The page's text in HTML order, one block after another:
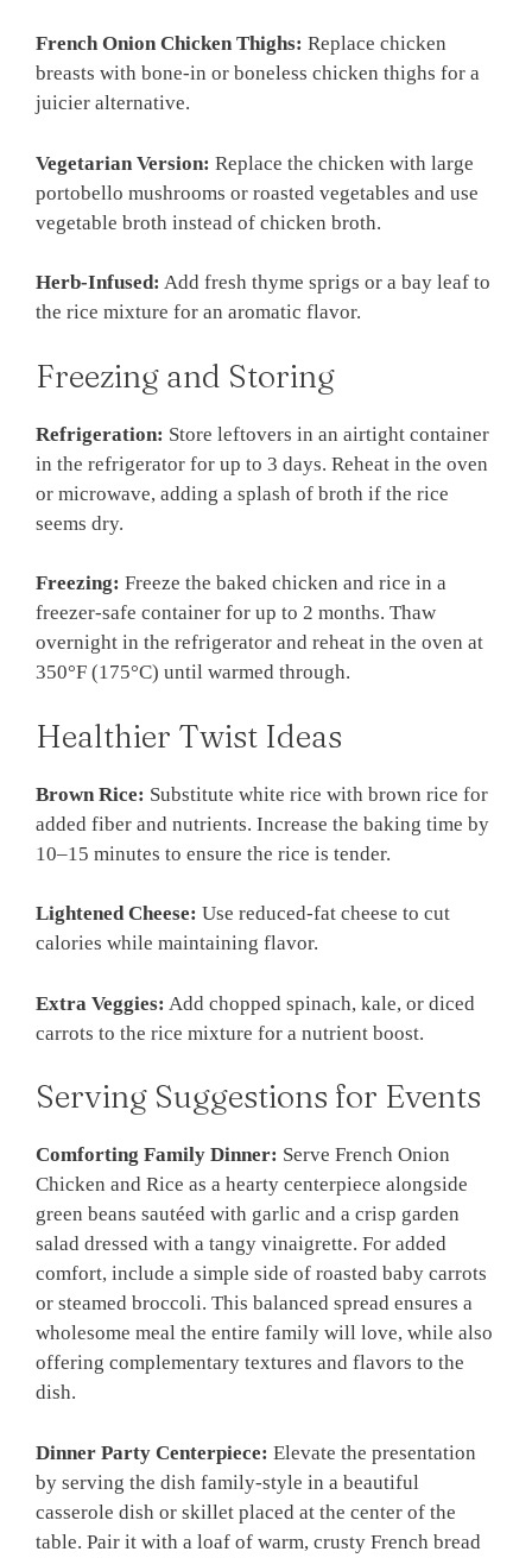
French Onion Chicken Thighs: Replace chicken
breasts with bone-in or boneless chicken thighs for a
juicier alternative.
Vegetarian Version: Replace the chicken with large
portobello mushrooms or roasted vegetables and use
vegetable broth instead of chicken broth.
Herb-Infused: Add fresh thyme sprigs or a bay leaf to
the rice mixture for an aromatic flavor.
Freezing and Storing
Refrigeration: Store leftovers in an airtight container
in the refrigerator for up to 3 days. Reheat in the oven
or microwave, adding a splash of broth if the rice
seems dry.
Freezing: Freeze the baked chicken and rice in a
freezer-safe container for up to 2 months. Thaw
overnight in the refrigerator and reheat in the oven at
350°F (175°C) until warmed through.
Healthier Twist Ideas
Brown Rice: Substitute white rice with brown rice for
added fiber and nutrients. Increase the baking time by
10–15 minutes to ensure the rice is tender.
Lightened Cheese: Use reduced-fat cheese to cut
calories while maintaining flavor.
Extra Veggies: Add chopped spinach, kale, or diced
carrots to the rice mixture for a nutrient boost.
Serving Suggestions for Events
Comforting Family Dinner: Serve French Onion
Chicken and Rice as a hearty centerpiece alongside
green beans sautéed with garlic and a crisp garden
salad dressed with a tangy vinaigrette. For added
comfort, include a simple side of roasted baby carrots
or steamed broccoli. This balanced spread ensures a
wholesome meal the entire family will love, while also
offering complementary textures and flavors to the
dish.
Dinner Party Centerpiece: Elevate the presentation
by serving the dish family-style in a beautiful
casserole dish or skillet placed at the center of the
table. Pair it with a loaf of warm, crusty French bread